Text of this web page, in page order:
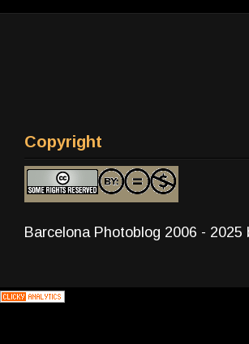
Copyright
Barcelona Photoblog 2006 - 2025